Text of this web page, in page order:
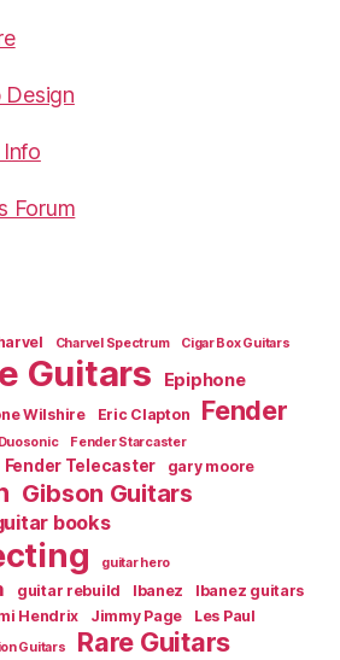
Design
Forum
Charvel Spectrum Cigar Box Guitars
Guitars Epiphone
Wilshire Eric Clapton Fender
Fender Starcaster
Fender Telecaster gary moore
Gibson Guitars
books
guitar hero
guitar rebuild Ibanez Ibanez guitars
Hendrix Jimmy Page Les Paul
Guitars Rare Guitars